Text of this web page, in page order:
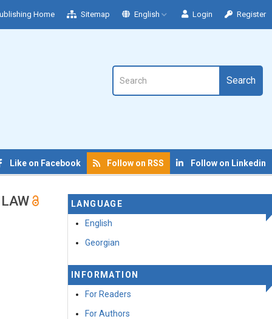
Home Sitemap English Login Register
Search
Like on Facebook Follow on RSS Follow on Linkedin
LANGUAGE
English
Georgian
INFORMATION
For Readers
For Authors